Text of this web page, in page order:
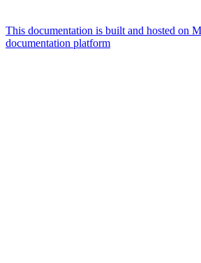
This documentation is built and hosted on
documentation platform